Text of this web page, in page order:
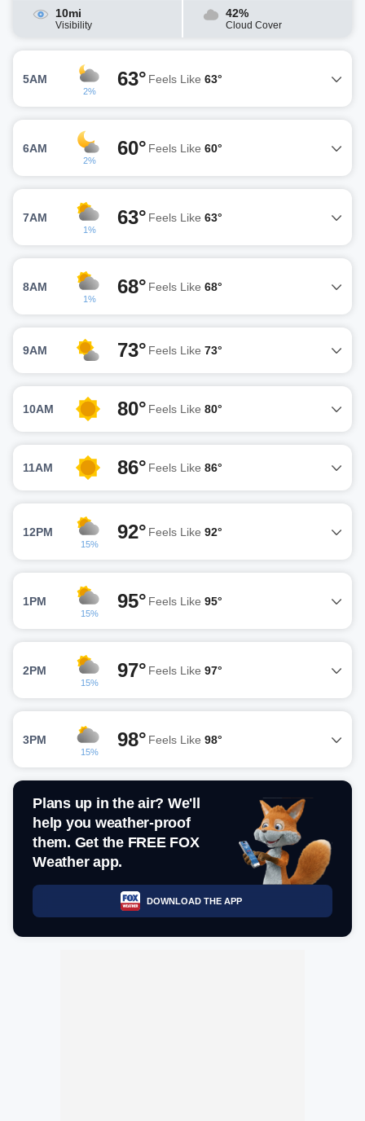
10mi
Visibility
42%
Cloud Cover
5AM
2%
63° Feels Like 63°
6AM
2%
60° Feels Like 60°
7AM
1%
63° Feels Like 63°
8AM
1%
68° Feels Like 68°
9AM 73° Feels Like 73°
10AM 80° Feels Like 80°
11AM 86° Feels Like 86°
12PM
15%
92° Feels Like 92°
1PM
15%
95° Feels Like 95°
2PM
15%
97° Feels Like 97°
3PM
15%
98° Feels Like 98°
Plans up in the air? We'll
help you weather-proof
them. Get the FREE FOX
Weather app.
DOWNLOAD THE APP